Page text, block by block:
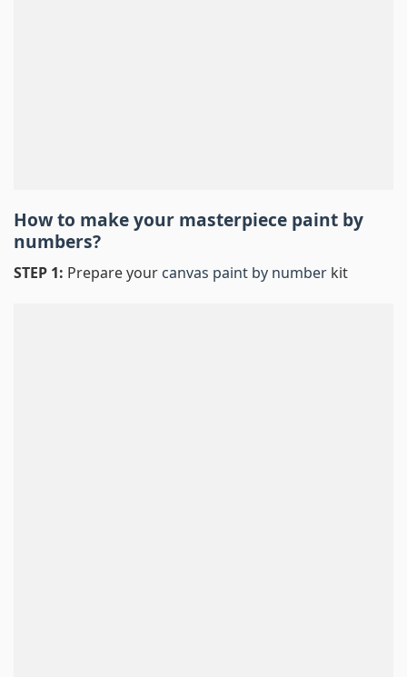
How to make your masterpiece paint by
numbers?
STEP 1: Prepare your canvas paint by number kit